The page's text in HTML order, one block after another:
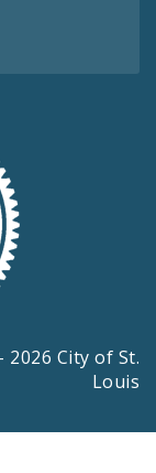
2026 City of St.
Louis